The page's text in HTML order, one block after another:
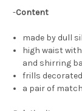
-Content
made by dull
high waist
and shirring
frills
a pair of